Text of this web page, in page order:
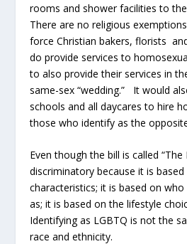
rooms and shower facilities to
There are no religious
force Christian bakers, florists
do provide services to
to also provide their services in
same-sex “wedding.” It would
schools and all daycares to hire
those who identify as the
Even though the bill is called “The
discriminatory because it is
characteristics; it is based on
as; it is based on the lifestyle
Identifying as LGBTQ is not the
race and ethnicity.